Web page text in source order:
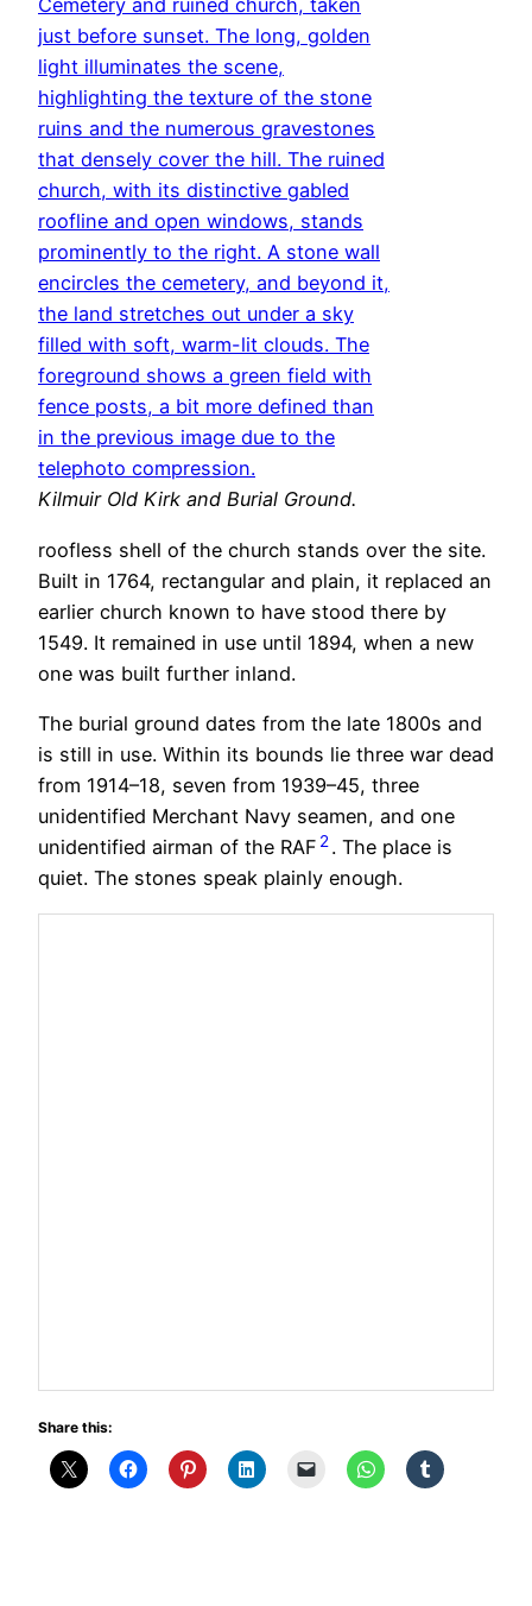
Kilmuir Old Kirk and Burial Ground.
roofless shell of the church stands over the site.
Built in 1764, rectangular and plain, it replaced an
earlier church known to have stood there by
1549. It remained in use until 1894, when a new
one was built further inland.
The burial ground dates from the late 1800s and
is still in use. Within its bounds lie three war dead
from 1914–18, seven from 1939–45, three
unidentified Merchant Navy seamen, and one
unidentified airman of the RAF 2 . The place is
quiet. The stones speak plainly enough.
Share this: